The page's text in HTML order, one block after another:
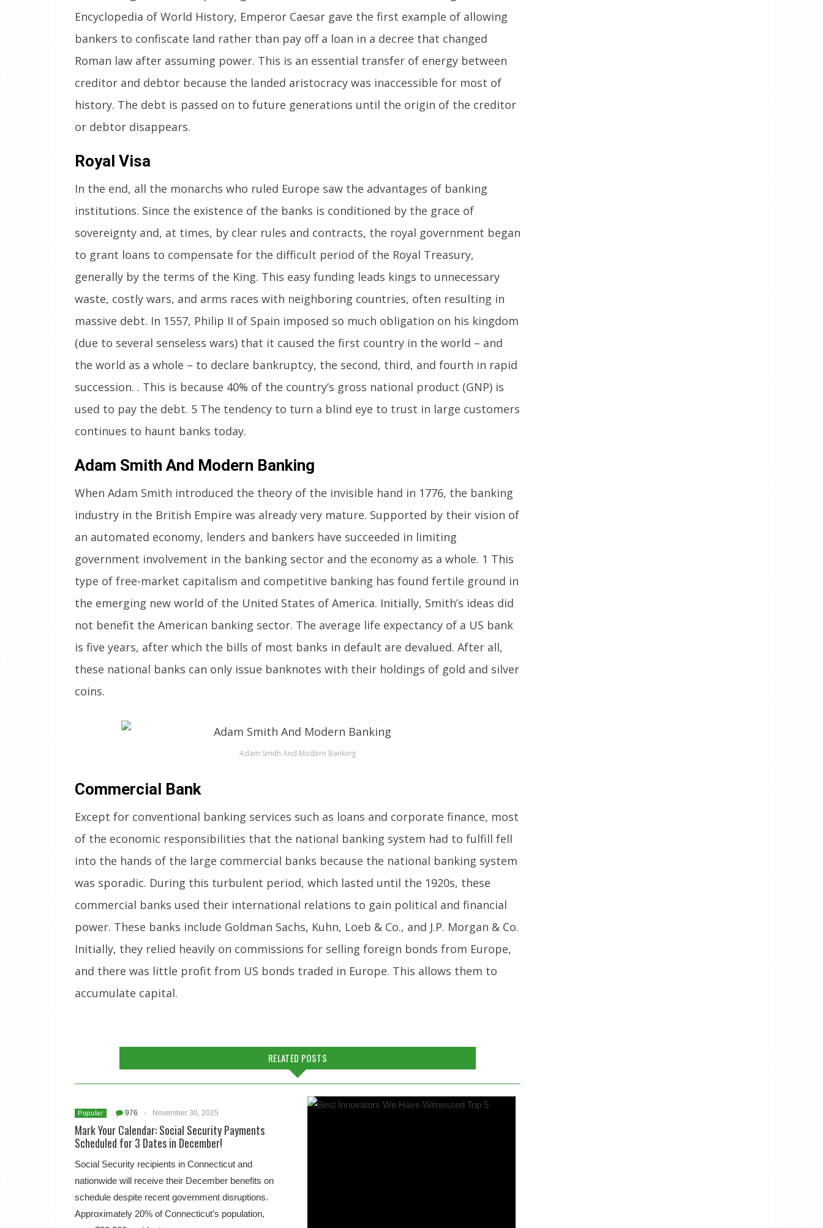
Encyclopedia of World History, Emperor Caesar gave the first example of allowing
bankers to confiscate land rather than pay off a loan in a decree that changed
Roman law after assuming power. This is an essential transfer of energy between
creditor and debtor because the landed aristocracy was inaccessible for most of
history. The debt is passed on to future generations until the origin of the creditor
or debtor disappears.
Royal Visa
In the end, all the monarchs who ruled Europe saw the advantages of banking
institutions. Since the existence of the banks is conditioned by the grace of
sovereignty and, at times, by clear rules and contracts, the royal government began
to grant loans to compensate for the difficult period of the Royal Treasury,
generally by the terms of the King. This easy funding leads kings to unnecessary
waste, costly wars, and arms races with neighboring countries, often resulting in
massive debt. In 1557, Philip II of Spain imposed so much obligation on his kingdom
(due to several senseless wars) that it caused the first country in the world – and
the world as a whole – to declare bankruptcy, the second, third, and fourth in rapid
succession. . This is because 40% of the country’s gross national product (GNP) is
used to pay the debt. 5 The tendency to turn a blind eye to trust in large customers
continues to haunt banks today.
Adam Smith And Modern Banking
When Adam Smith introduced the theory of the invisible hand in 1776, the banking
industry in the British Empire was already very mature. Supported by their vision of
an automated economy, lenders and bankers have succeeded in limiting
government involvement in the banking sector and the economy as a whole. 1 This
type of free-market capitalism and competitive banking has found fertile ground in
the emerging new world of the United States of America. Initially, Smith’s ideas did
not benefit the American banking sector. The average life expectancy of a US bank
is five years, after which the bills of most banks in default are devalued. After all,
these national banks can only issue banknotes with their holdings of gold and silver
coins.
Adam Smith And Modern Banking
Commercial Bank
Except for conventional banking services such as loans and corporate finance, most
of the economic responsibilities that the national banking system had to fulfill fell
into the hands of the large commercial banks because the national banking system
was sporadic. During this turbulent period, which lasted until the 1920s, these
commercial banks used their international relations to gain political and financial
power. These banks include Goldman Sachs, Kuhn, Loeb & Co., and J.P. Morgan & Co.
Initially, they relied heavily on commissions for selling foreign bonds from Europe,
and there was little profit from US bonds traded in Europe. This allows them to
accumulate capital.
RELATED POSTS
Popular 976 - November 30, 2025
Mark Your Calendar: Social Security Payments
Scheduled for 3 Dates in December!
Social Security recipients in Connecticut and
nationwide will receive their December benefits on
schedule despite recent government disruptions.
Approximately 20% of Connecticut’s population,